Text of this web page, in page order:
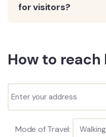
for visitors?
How to reach
Mode of Travel: